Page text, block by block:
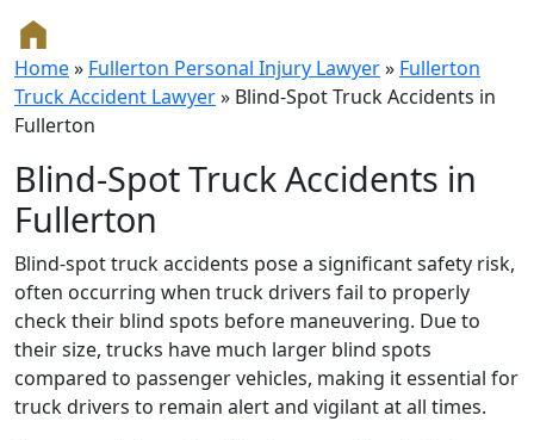
Home» Fullerton Personal Injury Lawyer» Fullerton
Truck Accident Lawyer» Blind-Spot Truck Accidents in
Fullerton
Blind-Spot Truck Accidents in
Fullerton
Blind-spot truck accidents pose a significant safety risk,
often occurring when truck drivers fail to properly
check their blind spots before maneuvering. Due to
their size, trucks have much larger blind spots
compared to passenger vehicles, making it essential for
truck drivers to remain alert and vigilant at all times.